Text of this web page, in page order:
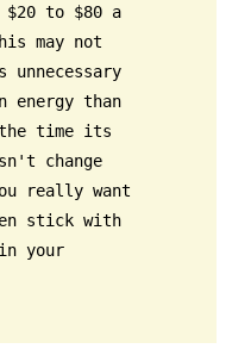
to $80 a
may not
energy than
time its
change
really want
stick with
your